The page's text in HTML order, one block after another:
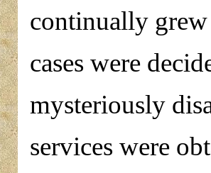
continually grew
cases were
mysteriously
services were